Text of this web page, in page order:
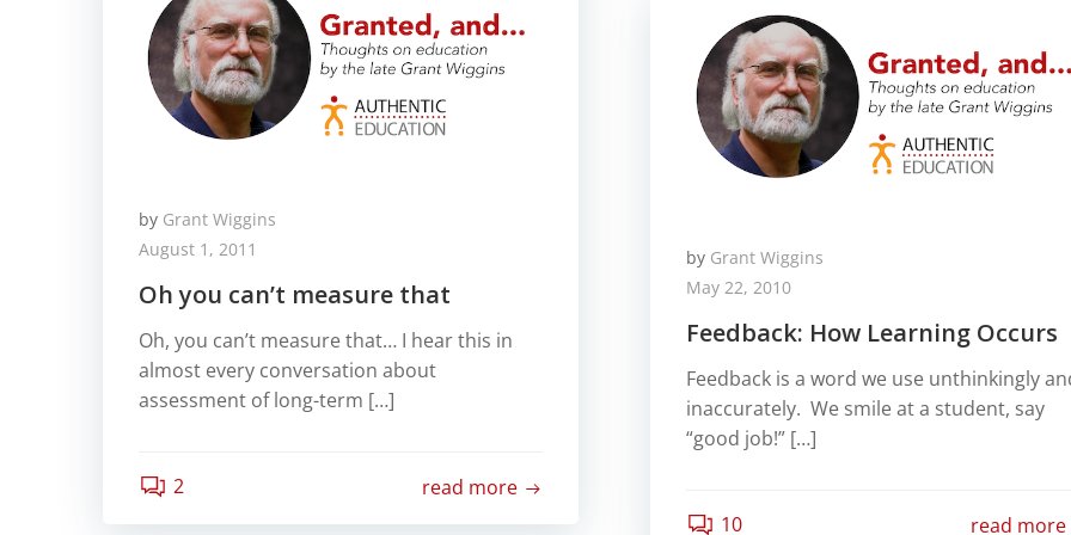
by Grant Wiggins
August 1, 2011
Oh you can’t measure that
Oh, you can’t measure that… I hear this in
almost every conversation about
assessment of long-term […]
2 read more
by Grant Wiggins
May 22, 2010
Feedback: How Learning Occurs
Feedback is a word we use unthinkingly
inaccurately. We smile at a student, say
“good job!” […]
10 read more